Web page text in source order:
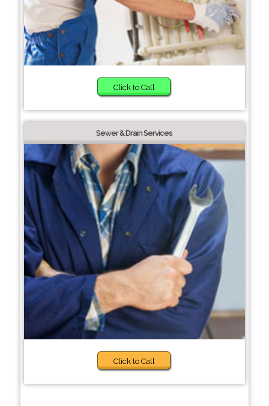
Click to Call
Sewer & Drain Services
Click to Call